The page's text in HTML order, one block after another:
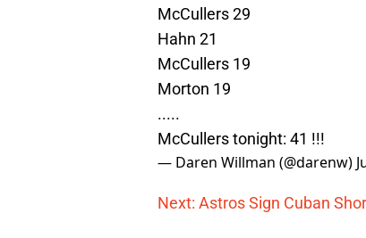
McCullers 29
Hahn 21
McCullers 19
Morton 19
.....
McCullers tonight: 41 !!!
— Daren Willman (@darenw)
Next: Astros Sign Cuban